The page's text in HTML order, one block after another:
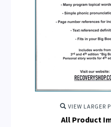
VIEW LARGER
All Product